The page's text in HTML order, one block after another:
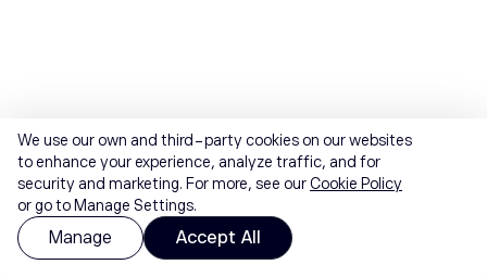
We use our own and third-party cookies on our websites
to enhance your experience, analyze traffic, and for
security and marketing. For more, see ourCookie Policy
or go to Manage Settings.
Manage Accept All